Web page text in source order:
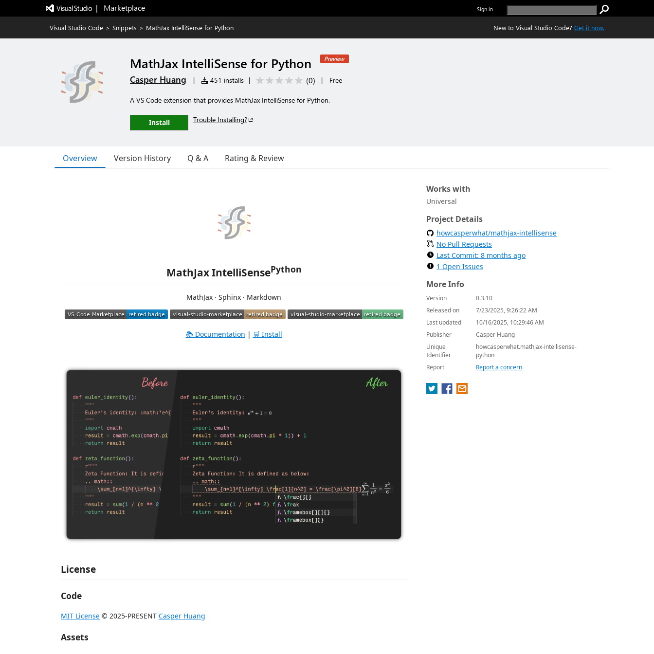
|   Marketplace Sign in
Visual Studio Code > Snippets > MathJax IntelliSense for Python New to Visual Studio Code? Get it now.
MathJax IntelliSense for Python Preview
Casper Huang | 451 installs | (0) | Free
A VS Code extension that provides MathJax IntelliSense for Python.
Install Trouble Installing?
Overview Version History Q & A Rating & Review
MathJax IntelliSensePython
MathJax · Sphinx · Markdown
📚 Documentation | 🛒 Install
License
Code
MIT License © 2025-PRESENT Casper Huang
Assets
Works with
Universal
Project Details
howcasperwhat/mathjax-intellisense
No Pull Requests
Last Commit: 8 months ago
1 Open Issues
More Info
Version
0.3.10
Released on
7/23/2025, 9:26:22 AM
Last updated
10/16/2025, 10:29:46 AM
Publisher
Casper Huang
Unique
Identifier
howcasperwhat.mathjax-intellisense-
python
Report
Report a concern